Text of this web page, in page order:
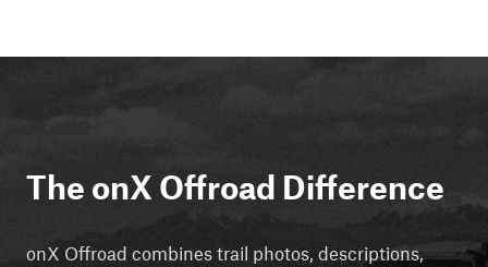
The onX Offroad Difference
onX Offroad combines trail photos, descriptions,